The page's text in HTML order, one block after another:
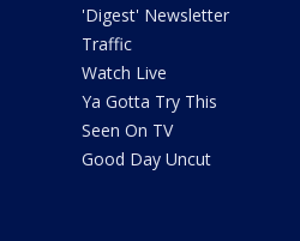
'Digest' Newsletter
Traffic
Watch Live
Ya Gotta Try This
Seen On TV
Good Day Uncut